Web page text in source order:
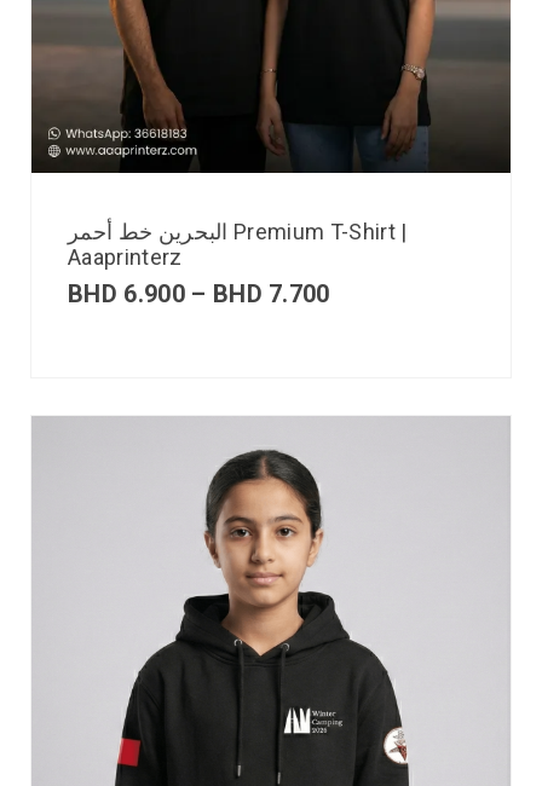
البحرين خط أحمر Premium T-Shirt |
Aaaprinterz
BHD 6.900 – BHD 7.700